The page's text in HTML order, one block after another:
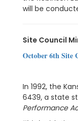
will be
Site Council
October 6th Site
In 1992, the
6439, a state
Performance